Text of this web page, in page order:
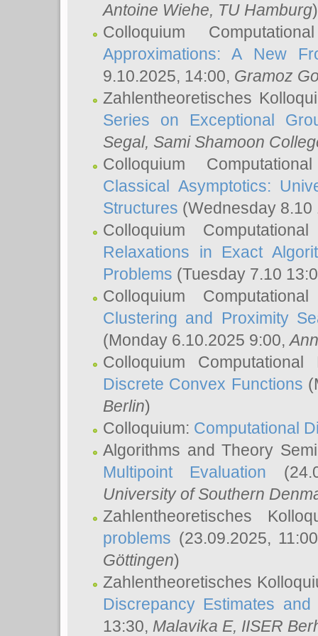
Antoine Wiehe, TU Hamburg)
Colloquium
Approximations: A New
9.10.2025, 14:00, Gramoz
Zahlentheoretisches
Series on Exceptional
Segal, Sami Shamoon
Colloquium
Classical Asymptotics:
Structures (Wednesday
Colloquium
Relaxations in Exact
Problems (Tuesday 7.10
Colloquium
Clustering and Proximity
(Monday 6.10.2025 9:00,
Colloquium
Discrete Convex Functions
Berlin)
Colloquium: Computational
Algorithms and Theory
Multipoint Evaluation
University of Southern
Zahlentheoretisches
problems (23.09.2025,
Göttingen)
Zahlentheoretisches
Discrepancy Estimates
13:30, Malavika E, IISER